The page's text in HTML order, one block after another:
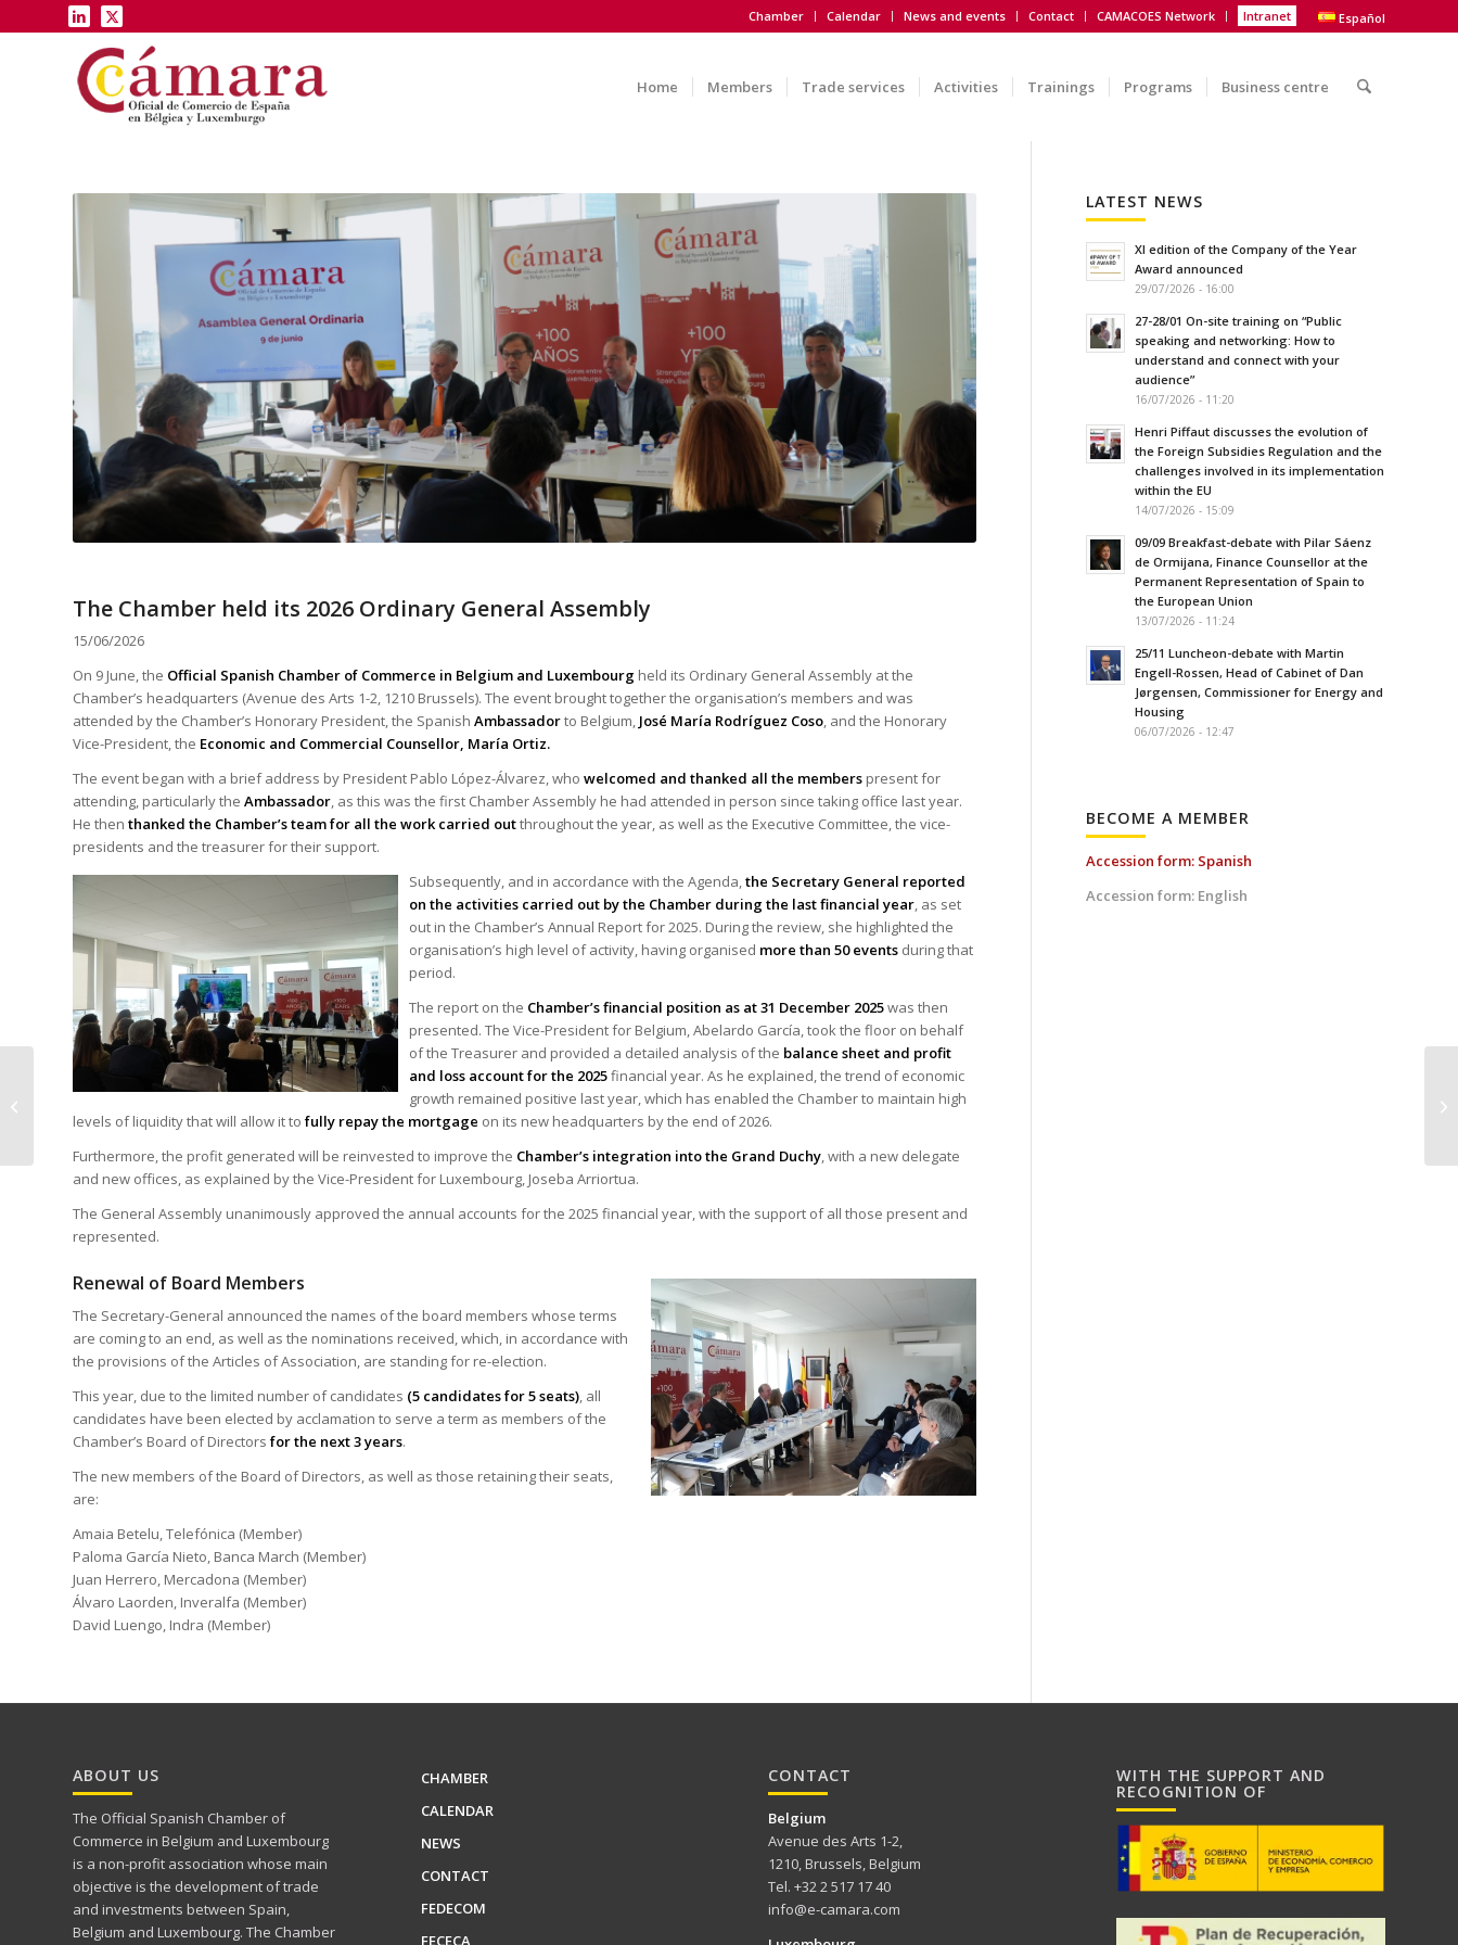
Chamber Calendar News and events Contact CAMACOES Network Intranet Español
Home Members Trade services Activities Trainings Programs Business centre
The Chamber held its 2026 Ordinary General Assembly
15/06/2026
On 9 June, the Official Spanish Chamber of Commerce in Belgium and Luxembourg held its Ordinary General Assembly at the
Chamber’s headquarters (Avenue des Arts 1-2, 1210 Brussels). The event brought together the organisation’s members and was
attended by the Chamber’s Honorary President, the Spanish Ambassadorto Belgium, José María Rodríguez Coso, and the Honorary
Vice-President, the Economic and Commercial Counsellor, María Ortiz.
The event began with a brief address by President Pablo López-Álvarez, who welcomed and thanked all the members present for
attending, particularly the Ambassador, as this was the first Chamber Assembly he had attended in person since taking office last year.
He then thanked the Chamber’s team for all the work carried outthroughout the year, as well as the Executive Committee, the vice-
presidents and the treasurer for their support.
Subsequently, and in accordance with the Agenda,the Secretary General reported
on the activities carried out by the Chamber during the last financial year, as set
out in the Chamber’s Annual Report for 2025. During the review, she highlighted the
organisation’s high level of activity, having organised more than 50 events during that
period.
The report on the Chamber’s financial position as at 31 December 2025was then
presented. The Vice-President for Belgium, Abelardo García, took the floor on behalf
of the Treasurer and provided a detailed analysis of the balance sheet and profit
and loss account for the 2025financial year. As he explained, the trend of economic
growth remained positive last year, which has enabled the Chamber to maintain high
levels of liquidity that will allow it to fully repay the mortgage on its new headquarters by the end of 2026.
Furthermore, the profit generated will be reinvested to improve the Chamber’s integration into the Grand Duchy, with a new delegate
and new offices, as explained by the Vice-President for Luxembourg, Joseba Arriortua.
The General Assembly unanimously approved the annual accounts for the 2025 financial year, with the support of all those present and
represented.
Renewal of Board Members
The Secretary-General announced the names of the board members whose terms
are coming to an end, as well as the nominations received, which, in accordance with
the provisions of the Articles of Association, are standing for re-election.
This year, due to the limited number of candidates (5 candidates for 5 seats), all
candidates have been elected by acclamation to serve a term as members of the
Chamber’s Board of Directors for the next 3 years.
The new members of the Board of Directors, as well as those retaining their seats,
are:
Amaia Betelu, Telefónica (Member)
Paloma García Nieto, Banca March (Member)
Juan Herrero, Mercadona (Member)
Álvaro Laorden, Inveralfa (Member)
David Luengo, Indra (Member)
LATEST NEWS
XI edition of the Company of the Year
Award announced
29/07/2026 - 16:00
27-28/01 On-site training on “Public
speaking and networking: How to
understand and connect with your
audience”
16/07/2026 - 11:20
Henri Piffaut discusses the evolution of
the Foreign Subsidies Regulation and the
challenges involved in its implementation
within the EU
14/07/2026 - 15:09
09/09 Breakfast-debate with Pilar Sáenz
de Ormijana, Finance Counsellor at the
Permanent Representation of Spain to
the European Union
13/07/2026 - 11:24
25/11 Luncheon-debate with Martin
Engell-Rossen, Head of Cabinet of Dan
Jørgensen, Commissioner for Energy and
Housing
06/07/2026 - 12:47
BECOME A MEMBER
Accession form: Spanish
Accession form: English
ABOUT US
The Official Spanish Chamber of
Commerce in Belgium and Luxembourg
is a non-profit association whose main
objective is the development of trade
and investments between Spain,
Belgium and Luxembourg. The Chamber
CHAMBER
CALENDAR
NEWS
CONTACT
FEDECOM
FECECA
CONTACT
Belgium
Avenue des Arts 1-2,
1210, Brussels, Belgium
Tel. +32 2 517 17 40
info@e-camara.com
WITH THE SUPPORT AND
RECOGNITION OF
The Chamber hosts a
conference in Brussels
on the application of